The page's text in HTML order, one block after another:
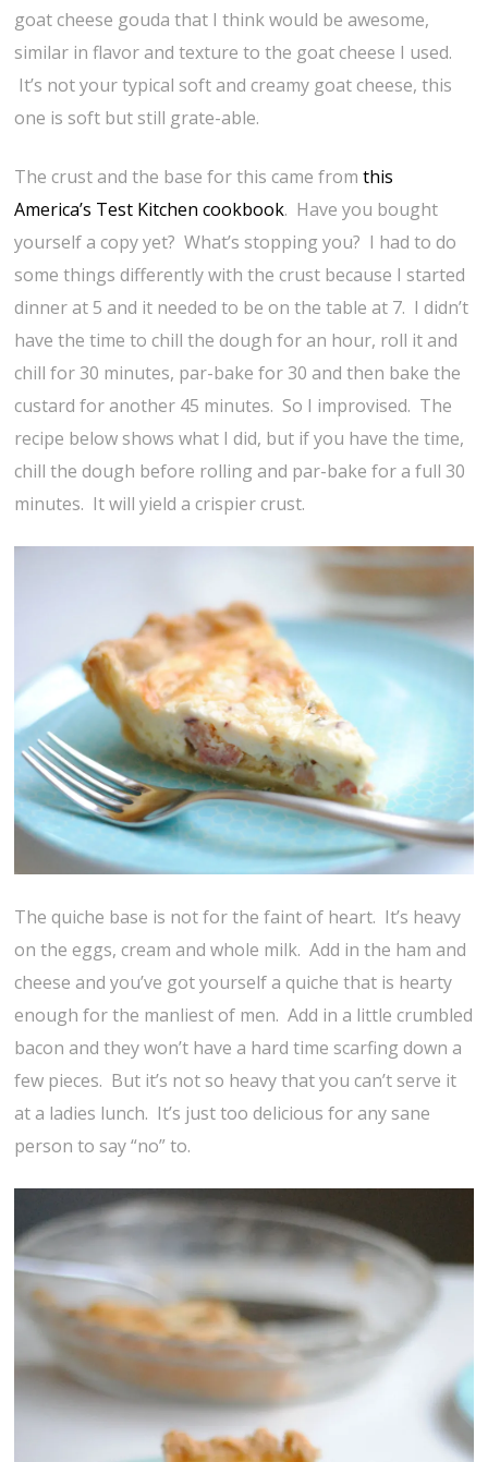
goat cheese gouda that I think would be awesome,
similar in flavor and texture to the goat cheese I used.
It’s not your typical soft and creamy goat cheese, this
one is soft but still grate-able.
The crust and the base for this came fromthis
America’s Test Kitchen cookbook. Have you bought
yourself a copy yet? What’s stopping you? I had to do
some things differently with the crust because I started
dinner at 5 and it needed to be on the table at 7. I didn’t
have the time to chill the dough for an hour, roll it and
chill for 30 minutes, par-bake for 30 and then bake the
custard for another 45 minutes. So I improvised. The
recipe below shows what I did, but if you have the time,
chill the dough before rolling and par-bake for a full 30
minutes. It will yield a crispier crust.
The quiche base is not for the faint of heart. It’s heavy
on the eggs, cream and whole milk. Add in the ham and
cheese and you’ve got yourself a quiche that is hearty
enough for the manliest of men. Add in a little crumbled
bacon and they won’t have a hard time scarfing down a
few pieces. But it’s not so heavy that you can’t serve it
at a ladies lunch. It’s just too delicious for any sane
person to say “no” to.